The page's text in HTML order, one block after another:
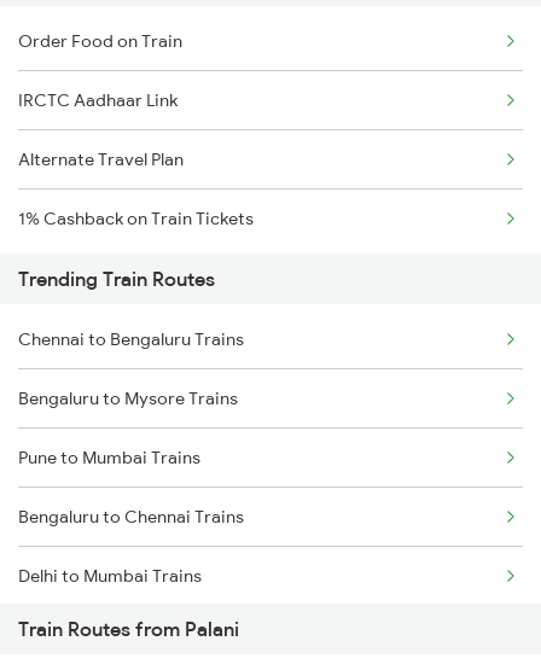
Order Food on Train
IRCTC Aadhaar Link
Alternate Travel Plan
1% Cashback on Train Tickets
Trending Train Routes
Chennai to Bengaluru Trains
Bengaluru to Mysore Trains
Pune to Mumbai Trains
Bengaluru to Chennai Trains
Delhi to Mumbai Trains
Mumbai to Pune Trains
Train Routes from Palani